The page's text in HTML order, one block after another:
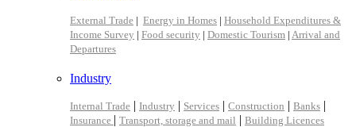
External Trade | Energy in Homes | Household Expenditures &
Income Survey | Food security | Domestic Tourism | Arrival and
Departures
Industry
Internal Trade | Industry | Services | Construction | Banks |
Insurance | Transport, storage and mail | Building Licences